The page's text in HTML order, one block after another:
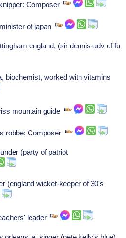
Composer
of japan
england, (sir dennis-adv of fu
biochemist, worked with vitamins
mountain guide
robbe: Composer
(party of patriot
(england wicket-keeper of 30's
leader